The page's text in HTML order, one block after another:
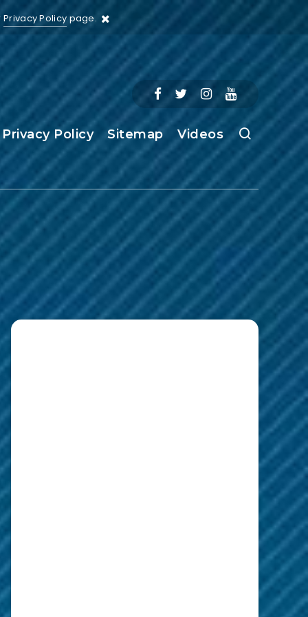
Privacy Policypage.
Privacy Policy Sitemap Videos